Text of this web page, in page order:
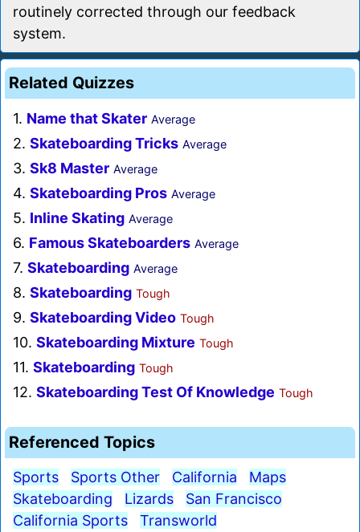
routinely corrected through our feedback
system.
Related Quizzes
1. Name that Skater Average
2. Skateboarding Tricks Average
3. Sk8 Master Average
4. Skateboarding Pros Average
5. Inline Skating Average
6. Famous Skateboarders Average
7. Skateboarding Average
8. Skateboarding Tough
9. Skateboarding Video Tough
10. Skateboarding Mixture Tough
11. Skateboarding Tough
12. Skateboarding Test Of Knowledge Tough
Referenced Topics
Sports Sports Other California
Maps
Skateboarding
Lizards
San Francisco
California Sports
Transworld